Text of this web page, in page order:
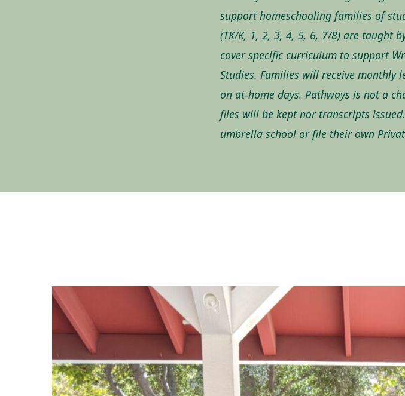
support homeschooling families of
(TK/K, 1, 2, 3, 4, 5, 6, 7/8) are taught
cover specific curriculum to support
Studies. Families will receive
on at-home days. Pathways is not a
files will be kept nor transcripts
umbrella school or file their own